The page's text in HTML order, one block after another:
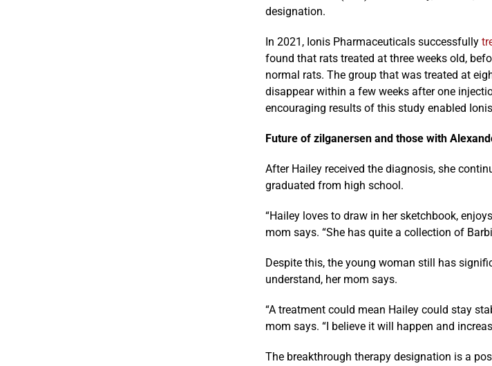
designation.
In 2021, Ionis Pharmaceuticals successfully
found that rats treated at three weeks old,
normal rats. The group that was treated at
disappear within a few weeks after one
encouraging results of this study enabled
Future of zilganersen and those with
After Hailey received the diagnosis, she
graduated from high school.
“Hailey loves to draw in her sketchbook,
mom says. “She has quite a collection of
Despite this, the young woman still has
understand, her mom says.
“A treatment could mean Hailey could stay
mom says. “I believe it will happen and
The breakthrough therapy designation is a